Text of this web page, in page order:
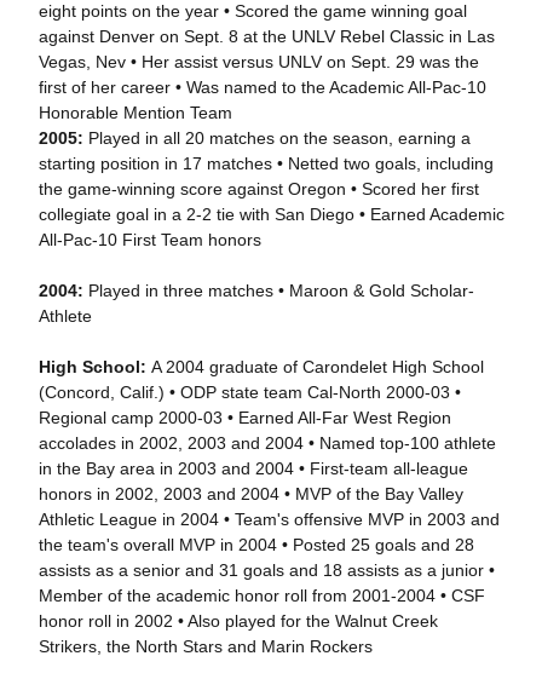
eight points on the year • Scored the game winning goal
against Denver on Sept. 8 at the UNLV Rebel Classic in Las
Vegas, Nev • Her assist versus UNLV on Sept. 29 was the
first of her career • Was named to the Academic All-Pac-10
Honorable Mention Team
2005: Played in all 20 matches on the season, earning a
starting position in 17 matches • Netted two goals, including
the game-winning score against Oregon • Scored her first
collegiate goal in a 2-2 tie with San Diego • Earned Academic
All-Pac-10 First Team honors
2004: Played in three matches • Maroon & Gold Scholar-
Athlete
High School: A 2004 graduate of Carondelet High School
(Concord, Calif.) • ODP state team Cal-North 2000-03 •
Regional camp 2000-03 • Earned All-Far West Region
accolades in 2002, 2003 and 2004 • Named top-100 athlete
in the Bay area in 2003 and 2004 • First-team all-league
honors in 2002, 2003 and 2004 • MVP of the Bay Valley
Athletic League in 2004 • Team's offensive MVP in 2003 and
the team's overall MVP in 2004 • Posted 25 goals and 28
assists as a senior and 31 goals and 18 assists as a junior •
Member of the academic honor roll from 2001-2004 • CSF
honor roll in 2002 • Also played for the Walnut Creek
Strikers, the North Stars and Marin Rockers